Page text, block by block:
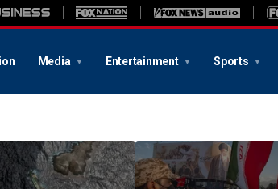
Media Entertainment Sports